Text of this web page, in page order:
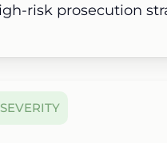
risk prosecution